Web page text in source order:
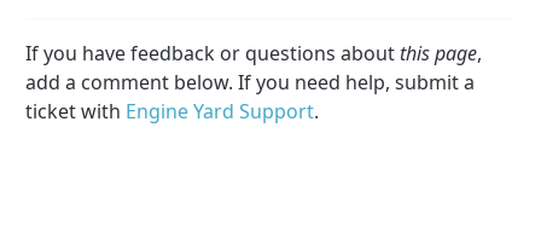
If you have feedback or questions about this page,
add a comment below. If you need help, submit a
ticket with Engine Yard Support.